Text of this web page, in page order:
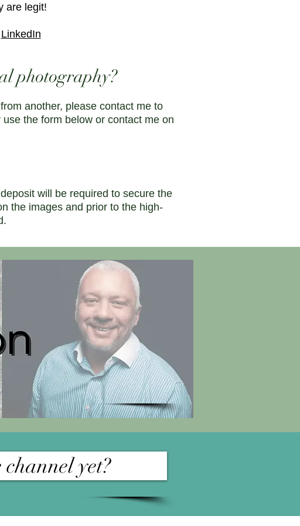
are legit!
LinkedIn
photography?
another, please contact me to
the form below or contact me on
will be required to secure the
the images and prior to the high-
yet?